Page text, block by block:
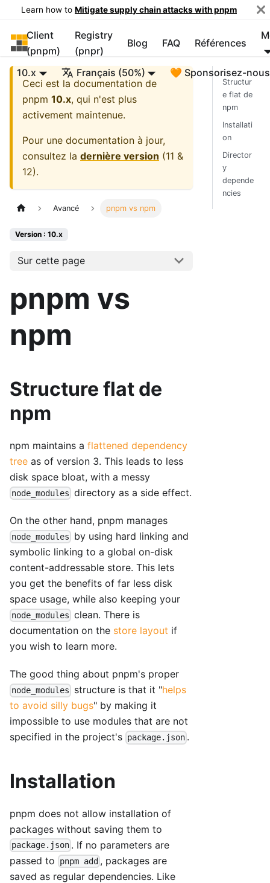
Learn how to Mitigate supply chain attacks with pnpm
pnpm
Client
(pnpm)
Registry
(pnpr)
Blog FAQ Références
10.x Français (50%)
🧡 Sponsorisez-nous
Ceci est la documentation de
pnpm 10.x, qui n'est plus
activement maintenue.
Pour une documentation à jour,
consultez la dernière version (11 &
12).
Avancé pnpm vs npm
Version : 10.x
Sur cette page
pnpm vs
npm
Structure flat de
npm
npm maintains a flattened dependency
tree as of version 3. This leads to less
disk space bloat, with a messy
node_modules directory as a side effect.
On the other hand, pnpm manages
node_modules
by using hard linking and
symbolic linking to a global on-disk
content-addressable store. This lets
you get the benefits of far less disk
space usage, while also keeping your
node_modules clean. There is
documentation on the store layout if
you wish to learn more.
The good thing about pnpm's proper
node_modules structure is that it "helps
to avoid silly bugs" by making it
impossible to use modules that are not
specified in the project's package.json .
Installation
pnpm does not allow installation of
packages without saving them to
package.json . If no parameters are
passed to
pnpm add , packages are
saved as regular dependencies. Like
Structur
e flat de
npm
Installati
on
Director
y
depende
ncies